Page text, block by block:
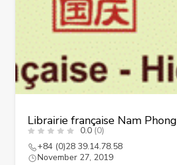
Librairie française Nam Phong
0.0 (0)
+84 (0)28 39.14.78.58
November 27, 2019